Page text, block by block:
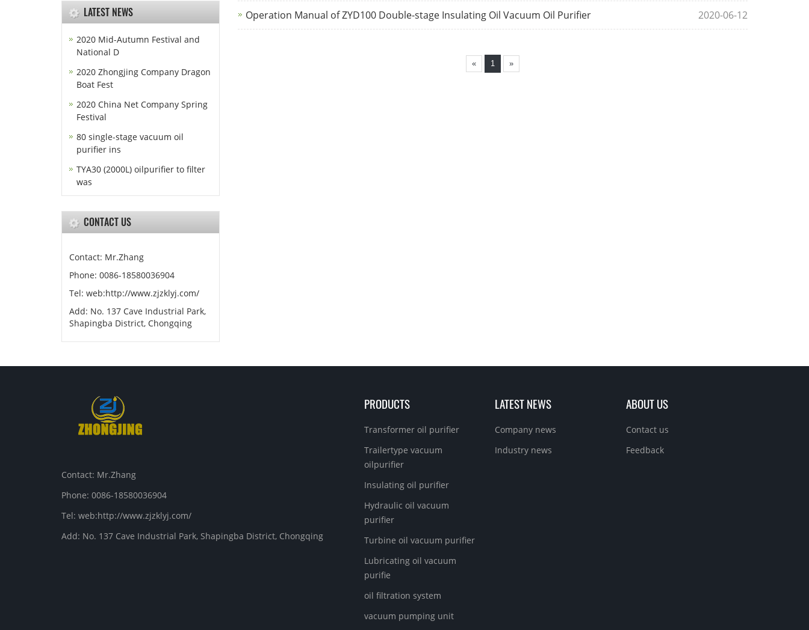
Operation Manual of ZYD100 Double-stage Insulating Oil Vacuum Oil Purifier 2020-06-12
« 1 »
LATEST NEWS
2020 Mid-Autumn Festival and
National D
2020 Zhongjing Company Dragon
Boat Fest
2020 China Net Company Spring
Festival
80 single-stage vacuum oil
purifier ins
TYA30 (2000L) oilpurifier to filter
was
CONTACT US
Contact: Mr.Zhang
Phone: 0086-18580036904
Tel: web:http://www.zjzklyj.com/
Add: No. 137 Cave Industrial Park,
Shapingba District, Chongqing
Contact: Mr.Zhang
Phone: 0086-18580036904
Tel: web:http://www.zjzklyj.com/
Add: No. 137 Cave Industrial Park, Shapingba District, Chongqing
PRODUCTS
Transformer oil purifier
Trailertype vacuum
oilpurifier
Insulating oil purifier
Hydraulic oil vacuum
purifier
Turbine oil vacuum purifier
Lubricating oil vacuum
purifie
oil filtration system
vacuum pumping unit
LATEST NEWS
Company news
Industry news
ABOUT US
Contact us
Feedback